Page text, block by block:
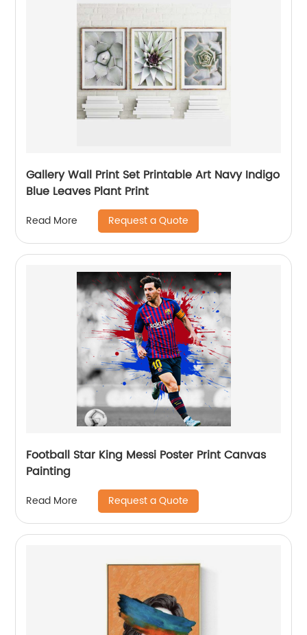
Gallery Wall Print Set Printable Art Navy Indigo
Blue Leaves Plant Print
Read More Request a Quote
Football Star King Messi Poster Print Canvas
Painting
Read More Request a Quote